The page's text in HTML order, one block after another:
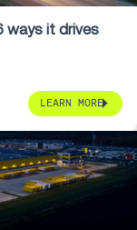
ways it drives
LEARN MORE